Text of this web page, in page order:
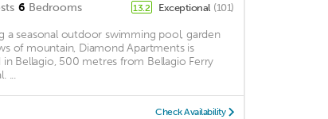
6 Bedrooms 13.2 Exceptional (101)
a seasonal outdoor swimming pool, garden
of mountain, Diamond Apartments is
in Bellagio, 500 metres from Bellagio Ferry
...
Check Availability